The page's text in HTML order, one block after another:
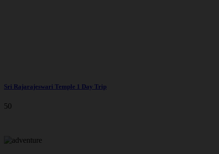
Sri Rajarajeswari Temple 1 Day Trip
50